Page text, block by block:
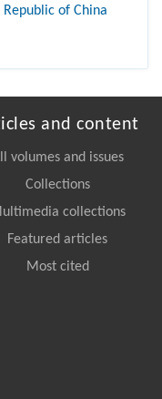
of China
and content
volumes and issues
Collections
collections
Featured articles
Most cited